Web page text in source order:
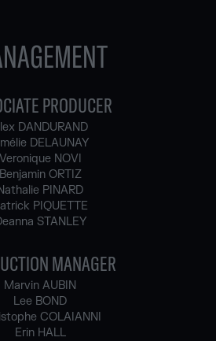
PRODUCER
DANDURAND
DELAUNAY
Veronique NOVI
Benjamin ORTIZ
PINARD
PIQUETTE
STANLEY
MANAGER
Marvin AUBIN
Lee BOND
COLAIANNI
Erin HALL